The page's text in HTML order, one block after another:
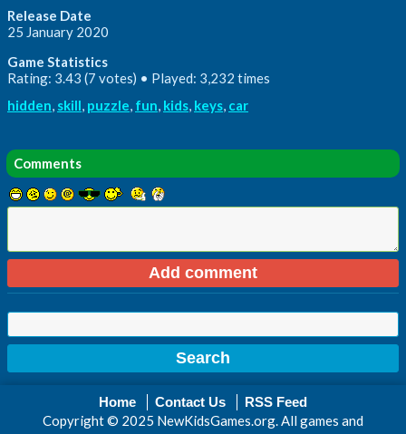
Release Date
25 January 2020
Game Statistics
Rating: 3.43 (7 votes) • Played: 3,232 times
hidden, skill, puzzle, fun, kids, keys, car
Comments
Home Contact Us RSS Feed
Copyright © 2025 NewKidsGames.org. All games and